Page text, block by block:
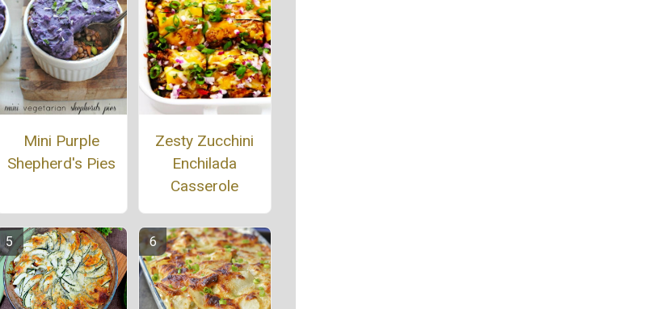
Mini Purple
Shepherd's Pies
Zesty Zucchini
Enchilada
Casserole